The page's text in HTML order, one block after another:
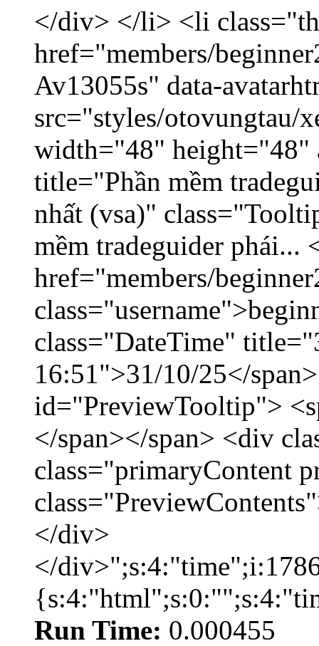
</div> </li> <li
href="members/
Av13055s" data-
src="styles/otovungtau/
width="48" height="48"
title="Phần mềm
nhất (vsa)"
mềm tradeguider phái...
href="members/
class="DateTime"
16:51">31/10/25</
id="PreviewTooltip">
</span></span> <div
class="primaryContent
</div>
</
Run Time: 0.000455